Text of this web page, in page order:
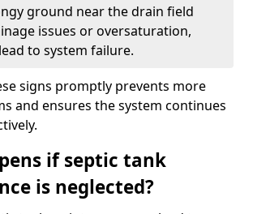
ground near the drain field
issues or oversaturation,
to system failure.
signs promptly prevents more
and ensures the system continues
if septic tank
is neglected?